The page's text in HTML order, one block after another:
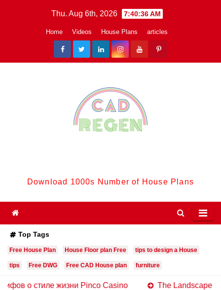
Thu. Aug 6th, 2026 7:40:37 AM
Home Videos House Plans articles
Download 1000s Number of House Plans
Top Tags
Free House Plan House Floor plan Free tips to design a House
tips Free DWG Free CAD House plan furniture
жизни Pinco Casino The Landscape of Online